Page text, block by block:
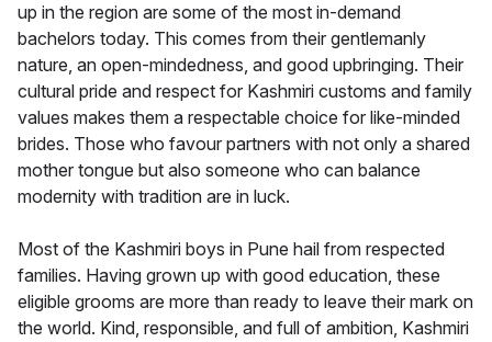
up in the region are some of the most in-demand
bachelors today. This comes from their gentlemanly
nature, an open-mindedness, and good upbringing. Their
cultural pride and respect for Kashmiri customs and family
values makes them a respectable choice for like-minded
brides. Those who favour partners with not only a shared
mother tongue but also someone who can balance
modernity with tradition are in luck.
Most of the Kashmiri boys in Pune hail from respected
families. Having grown up with good education, these
eligible grooms are more than ready to leave their mark on
the world. Kind, responsible, and full of ambition, Kashmiri